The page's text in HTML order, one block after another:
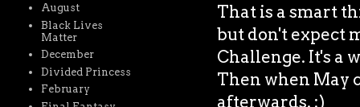
That is a smart
but don't expect
Challenge. It's a
Then when May
afterwards. :)
August
Black Lives
Matter
December
Divided Princess
February